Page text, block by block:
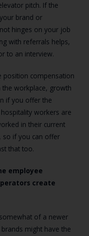
pitch. If the
brand or
hinges on your job
with referrals helps,
to an interview.
position compensation
workplace, growth
if you offer the
workers are
in their current
so if you can offer
that too.
employee
create
of a newer
might have the